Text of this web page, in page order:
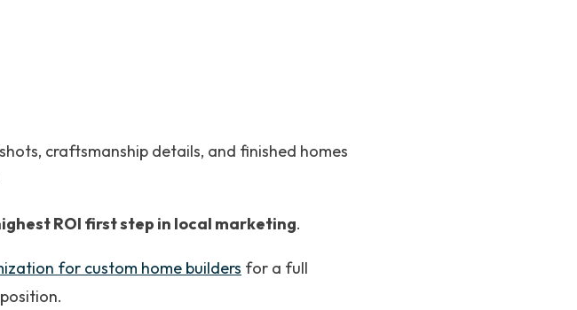
craftsmanship details, and finished homes
ROI first step in local marketing.
for custom home builders for a full